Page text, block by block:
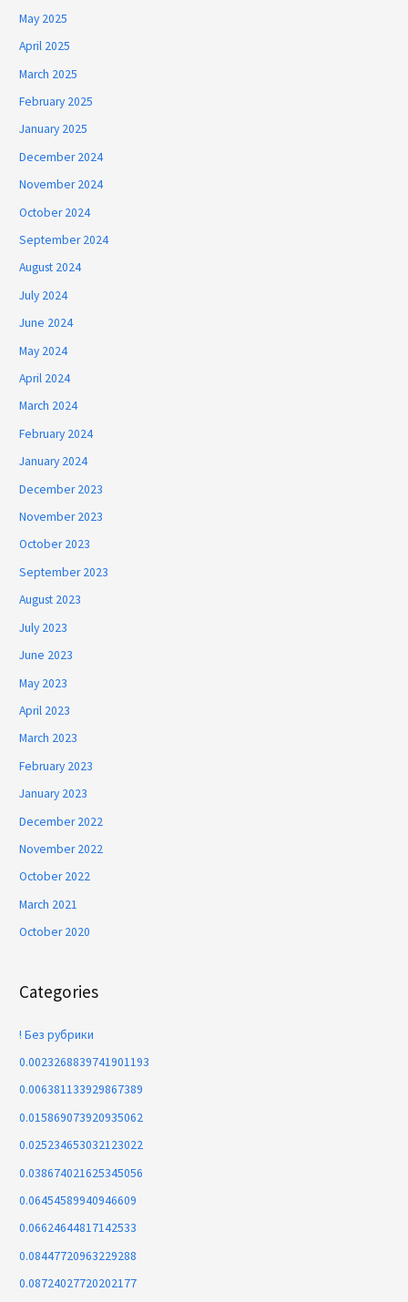
May 2025
April 2025
March 2025
February 2025
January 2025
December 2024
November 2024
October 2024
September 2024
August 2024
July 2024
June 2024
May 2024
April 2024
March 2024
February 2024
January 2024
December 2023
November 2023
October 2023
September 2023
August 2023
July 2023
June 2023
May 2023
April 2023
March 2023
February 2023
January 2023
December 2022
November 2022
October 2022
March 2021
October 2020
Categories
! Без рубрики
0.0023268839741901193
0.006381133929867389
0.015869073920935062
0.025234653032123022
0.038674021625345056
0.06454589940946609
0.06624644817142533
0.08447720963229288
0.08724027720202177